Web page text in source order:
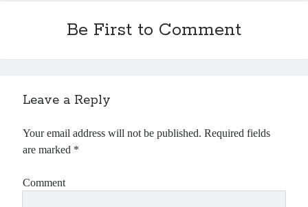
Be First to Comment
Leave a Reply
Your email address will not be published. Required fields
are marked *
Comment